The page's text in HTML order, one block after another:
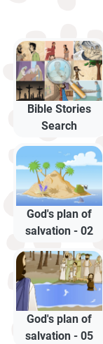
Bible Stories
Search
God's plan of
salvation - 02
God's plan of
salvation - 05